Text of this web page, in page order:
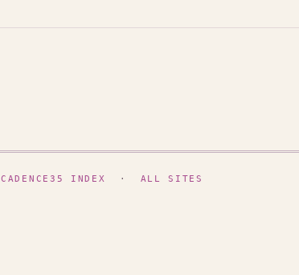
CADENCE35 INDEX · ALL SITES